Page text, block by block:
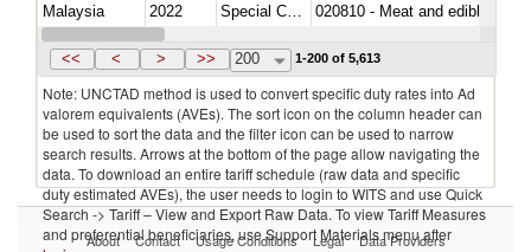
Malaysia
2022
020810 - Meat and edible
Malaysia
2022 Special Categories
<< < > >> 200 1-200 of 5,613
Note: UNCTAD method is used to convert specific duty rates into Ad
valorem equivalents (AVEs). The sort icon on the column header can
be used to sort the data and the filter icon can be used to narrow
search results. Arrows at the bottom of the page allow navigating the
data. To download an entire tariff schedule (raw data and specific
duty estimated AVEs), the user needs to login to WITS and use Quick
Search -> Tariff – View and Export Raw Data. To view Tariff Measures
and preferential beneficiaries, use Support Materials menu after
About Contact Usage Conditions Legal Data Providers